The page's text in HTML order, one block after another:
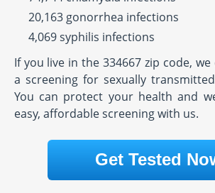
20,163 gonorrhea infections
4,069 syphilis infections
If you live in the 334667 zip code,
a screening for sexually
You can protect your health and
easy, affordable screening with us.
Get Tested